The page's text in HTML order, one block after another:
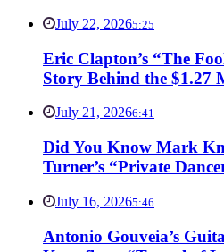
July 22, 20265:25
Eric Clapton’s “The
Story Behind the $1.27
July 21, 20266:41
Did You Know Mark
Turner’s “Private
July 16, 20265:46
Antonio Gouveia’s